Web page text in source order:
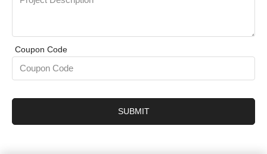
Coupon Code
SUBMIT